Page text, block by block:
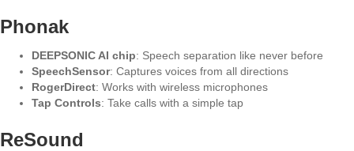
Phonak
DEEPSONIC AI chip: Speech separation like never before
SpeechSensor: Captures voices from all directions
RogerDirect: Works with wireless microphones
Tap Controls: Take calls with a simple tap
ReSound